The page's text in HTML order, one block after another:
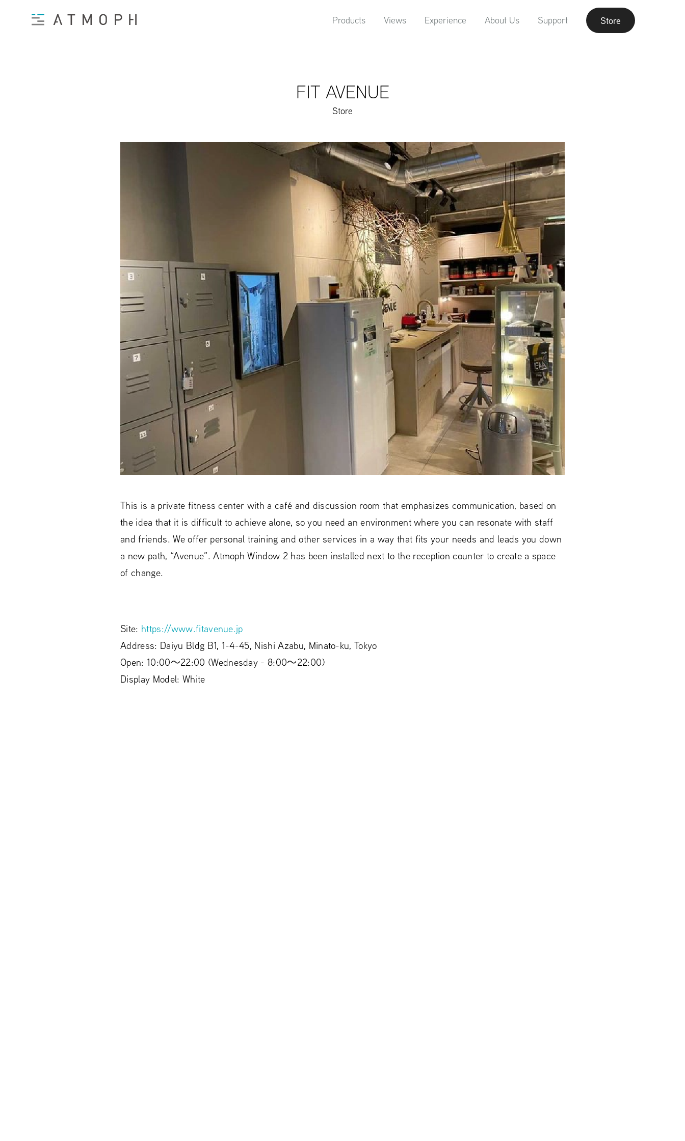
Products Views Experience About Us Support Store
FIT AVENUE
Store
This is a private fitness center with a café and discussion room that emphasizes communication, based on
the idea that it is difficult to achieve alone, so you need an environment where you can resonate with staff
and friends. We offer personal training and other services in a way that fits your needs and leads you down
a new path, “Avenue”. Atmoph Window 2 has been installed next to the reception counter to create a space
of change.
Site: https://www.fitavenue.jp
Address: Daiyu Bldg B1, 1-4-45, Nishi Azabu, Minato-ku, Tokyo
Open: 10:00〜22:00 (Wednesday - 8:00〜22:00)
Display Model: White